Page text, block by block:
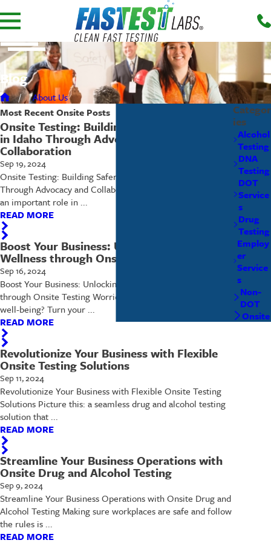
Blog
About Us
Most RecentOnsite Posts
Onsite Testing: Building Safer Communities
in Idaho Through Advocacy and
Collaboration
Sep 19, 2024
Onsite Testing: Building Safer Communities in Idaho
Through Advocacy and Collaboration Onsite testing plays
an important role in ...
READ MORE
Boost Your Business: Unlocking Workplace
Wellness through Onsite Testing
Sep 16, 2024
Boost Your Business: Unlocking Workplace Wellness
through Onsite Testing Worried about employee safety and
well-being? Turn your ...
READ MORE
Revolutionize Your Business with Flexible
Onsite Testing Solutions
Sep 11, 2024
Revolutionize Your Business with Flexible Onsite Testing
Solutions Picture this: a seamless drug and alcohol testing
solution that ...
READ MORE
Streamline Your Business Operations with
Onsite Drug and Alcohol Testing
Sep 9, 2024
Streamline Your Business Operations with Onsite Drug and
Alcohol Testing Making sure workplaces are safe and follow
the rules is ...
READ MORE
Categor
ies
Alcohol
Testing
DNA
Testing
DOT
Service
s
Drug
Testing
Employ
er
Service
s
Non-
DOT
Onsite